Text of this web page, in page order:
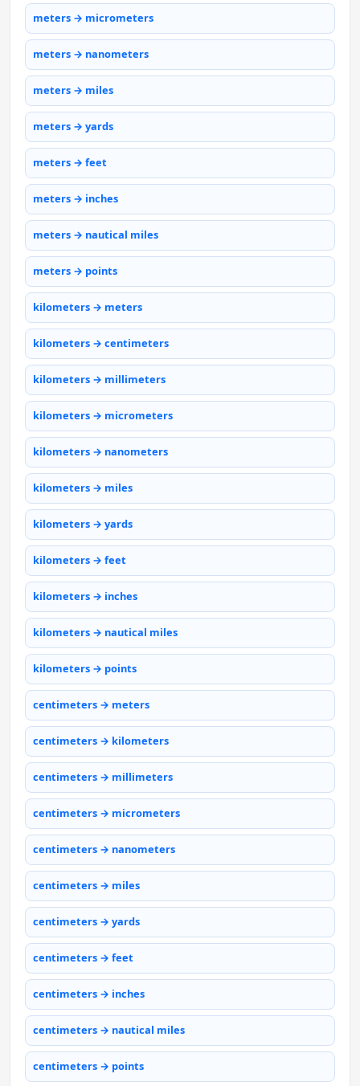
meters → micrometers
meters → nanometers
meters → miles
meters → yards
meters → feet
meters → inches
meters → nautical miles
meters → points
kilometers → meters
kilometers → centimeters
kilometers → millimeters
kilometers → micrometers
kilometers → nanometers
kilometers → miles
kilometers → yards
kilometers → feet
kilometers → inches
kilometers → nautical miles
kilometers → points
centimeters → meters
centimeters → kilometers
centimeters → millimeters
centimeters → micrometers
centimeters → nanometers
centimeters → miles
centimeters → yards
centimeters → feet
centimeters → inches
centimeters → nautical miles
centimeters → points